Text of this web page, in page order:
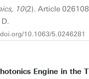
10(2). Article
10.1063/5.0246281
Engine in the